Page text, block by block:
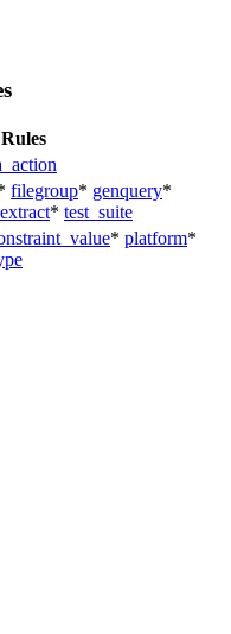
Rules
filegroup* genquery*
* test_suite
* platform*